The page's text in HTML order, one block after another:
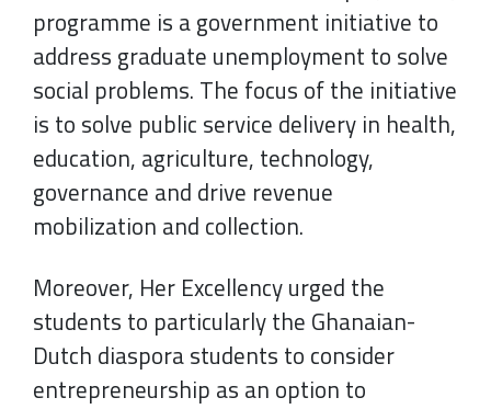
programme is a government initiative to
address graduate unemployment to solve
social problems. The focus of the initiative
is to solve public service delivery in health,
education, agriculture, technology,
governance and drive revenue
mobilization and collection.
Moreover, Her Excellency urged the
students to particularly the Ghanaian-
Dutch diaspora students to consider
entrepreneurship as an option to